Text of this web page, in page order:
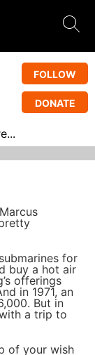
FOLLOW
DONATE
for
buy a hot air
offerings
in 1971, an
But in
a trip to
of your wish